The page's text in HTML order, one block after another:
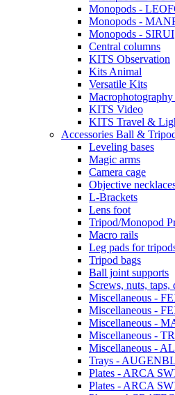
Monopods -
Monopods -
Monopods - SIRUI
Central columns
KITS Observation
Kits Animal
Versatile Kits
KITS Video
KITS Travel &
Accessories Ball &
Leveling bases
Magic arms
Camera cage
Objective
L-Brackets
Lens foot
Tripod/Monopod
Macro rails
Leg pads for
Tripod bags
Ball joint supports
Screws, nuts, taps,
Miscellaneous -
Miscellaneous -
Miscellaneous -
Miscellaneous -
Miscellaneous -
Trays -
Plates - ARCA
Plates - ARCA